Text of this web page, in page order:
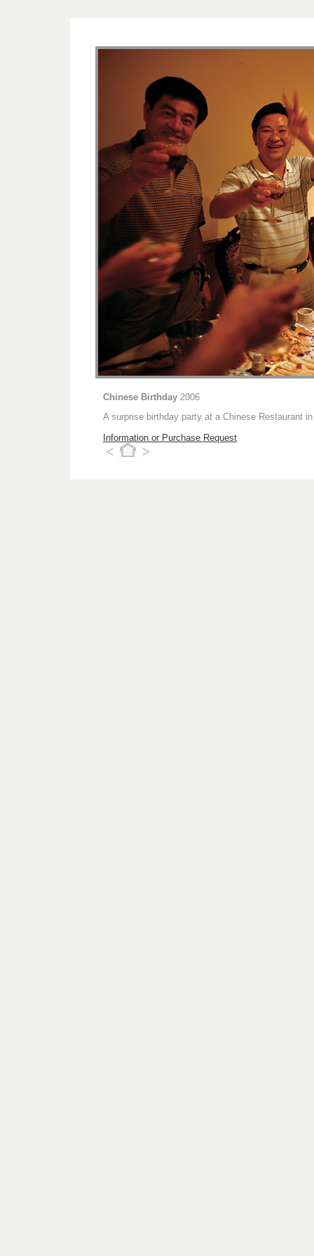
Chinese Birthday 2006
A surprise birthday party at a Chinese Restaurant
Information or Purchase Request